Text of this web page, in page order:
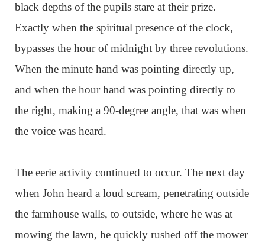
black depths of the pupils stare at their prize.
Exactly when the spiritual presence of the clock,
bypasses the hour of midnight by three revolutions.
When the minute hand was pointing directly up,
and when the hour hand was pointing directly to
the right, making a 90-degree angle, that was when
the voice was heard.
The eerie activity continued to occur. The next day
when John heard a loud scream, penetrating outside
the farmhouse walls, to outside, where he was at
mowing the lawn, he quickly rushed off the mower